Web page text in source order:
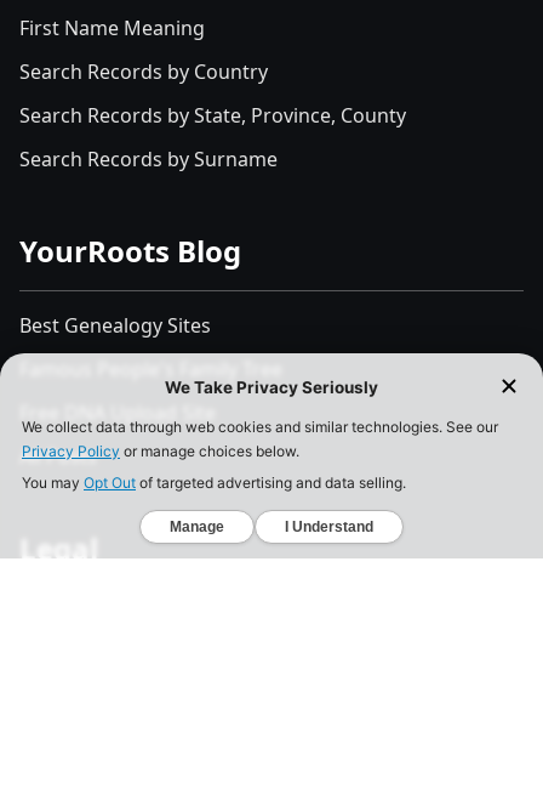
First Name Meaning
Search Records by Country
Search Records by State, Province, County
Search Records by Surname
YourRoots Blog
Best Genealogy Sites
All Posts
Legal